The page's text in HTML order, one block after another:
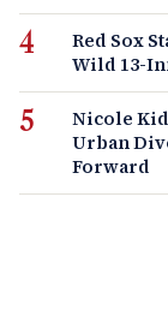
Red Sox
Wild 13-
Nicole
Urban
Forward